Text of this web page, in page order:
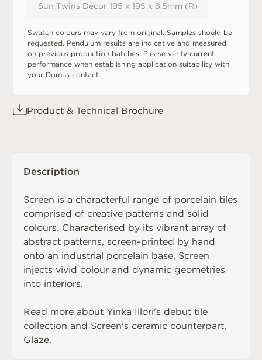
Sun Twins Décor 195 x 195 x 8.5mm (R)
Swatch colours may vary from original. Samples should be
requested. Pendulum results are indicative and measured
on previous production batches. Please verify current
performance when establishing application suitability with
your Domus contact.
Product & Technical Brochure
Description
Screen is a characterful range of porcelain tiles
comprised of creative patterns and solid
colours. Characterised by its vibrant array of
abstract patterns, screen-printed by hand
onto an industrial porcelain base, Screen
injects vivid colour and dynamic geometries
into interiors.
Read more about Yinka Illori's debut tile
collection and Screen's ceramic counterpart,
Glaze.